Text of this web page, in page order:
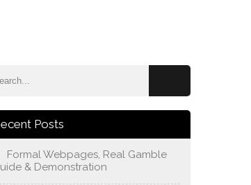
Posts
Formal Webpages, Real Gamble
& Demonstration